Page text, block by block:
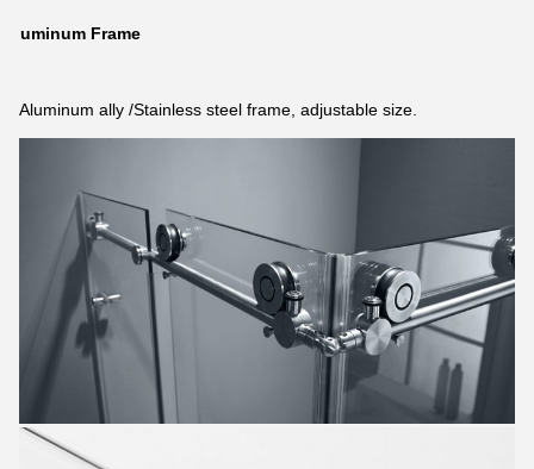
Aluminum Frame
Aluminum ally /Stainless steel frame, adjustable size.